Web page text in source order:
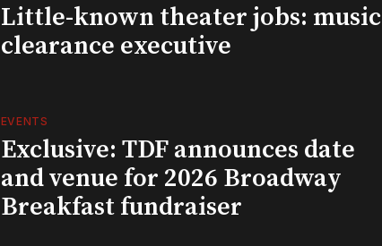
Little-known theater jobs: music
clearance executive
EVENTS
Exclusive: TDF announces date
and venue for 2026 Broadway
Breakfast fundraiser